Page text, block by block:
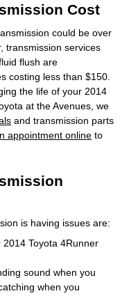
Cost
could be over
transmission services
flush are
costing less than $150.
the life of your 2014
at the Avenues, we
and transmission parts
appointment online to
is having issues are:
Toyota 4Runner
sound when you
when you